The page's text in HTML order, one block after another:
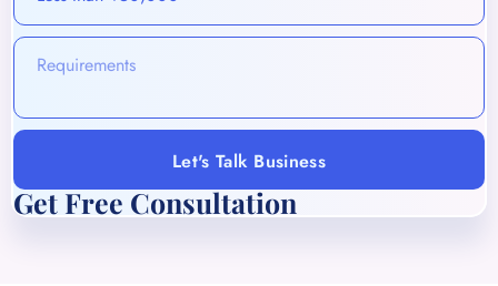
Get Free Consultation
Let's Talk Business